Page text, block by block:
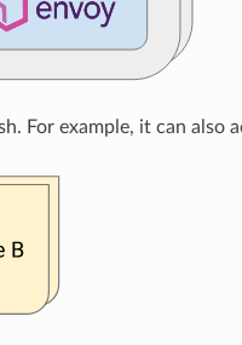
For example, it can also